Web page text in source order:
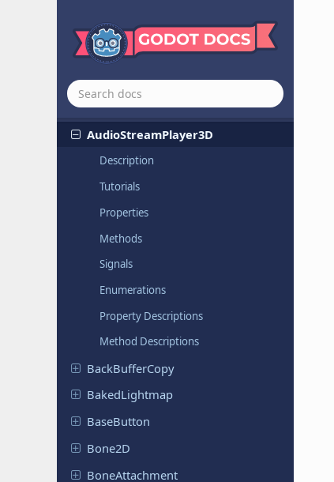
ARVROrigin
AspectRatioContainer
AudioStreamPlayer
AudioStreamPlayer2D
AudioStreamPlayer3D
Description
Tutorials
Properties
Methods
Signals
Enumerations
Property Descriptions
Method Descriptions
BackBufferCopy
BakedLightmap
BaseButton
Bone2D
BoneAttachment